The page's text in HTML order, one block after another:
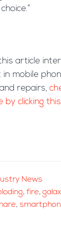
article
mobile
repairs,
by clicking this
News
, fire,
,